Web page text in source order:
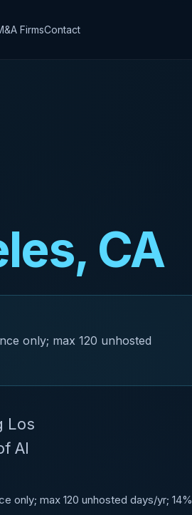
FirmsContact
CA
only; max 120 unhosted
Los
AI
only; max 120 unhosted days/yr; 14%